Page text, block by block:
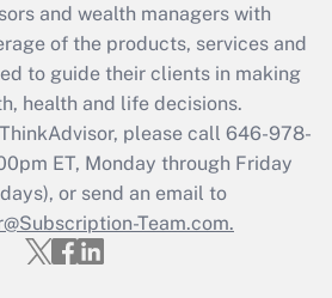
Get Answer
Updated Q&As
file a return?
Get Answer
and wealth managers with
of the products, services and
to guide their clients in making
health and life decisions.
please call 646-978-
ET, Monday through Friday
or send an email to
Team.com.